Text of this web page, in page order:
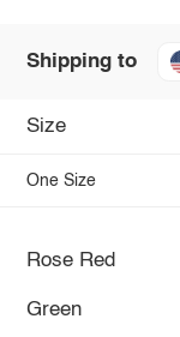
Shipping to
Size
One Size
Rose Red
Green